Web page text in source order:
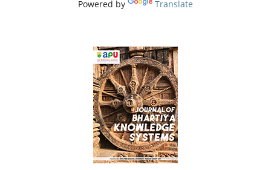
Powered by Translate